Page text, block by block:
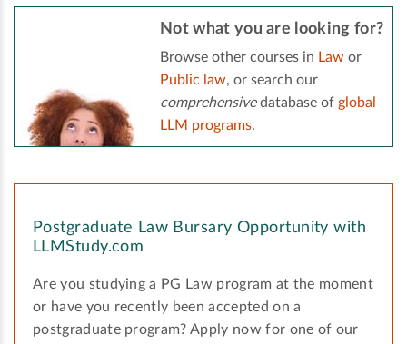
Not what you are looking for?
Browse other courses in Law or
Public law, or search our
comprehensivedatabase of global
LLM programs.
Postgraduate Law Bursary Opportunity with
LLMStudy.com
Are you studying a PG Law program at the moment
or have you recently been accepted on a
postgraduate program? Apply now for one of our